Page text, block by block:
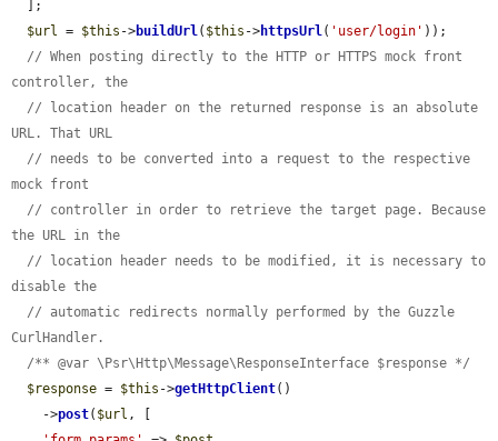
$url = $this ->buildUrl( $this ->httpsUrl( 'user/login' ));
// When posting directly to the HTTP or HTTPS mock front
controller, the
// location header on the returned response is an absolute
URL. That URL
// needs to be converted into a request to the respective
mock front
// controller in order to retrieve the target page. Because
the URL in the
// location header needs to be modified, it is necessary to
disable the
// automatic redirects normally performed by the Guzzle
CurlHandler.
/** @var \Psr\Http\Message\ResponseInterface $response */
$response = $this ->getHttpClient()
    ->
post( $url , [